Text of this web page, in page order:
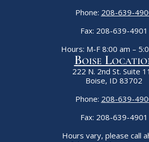
Phone: 208-639-
Fax: 208-639-4901
Hours: M-F 8:00 am –
Boise
222 N. 2nd St. Suite
Boise, ID 83702
Phone: 208-639-
Fax: 208-639-4901
Hours vary, please call